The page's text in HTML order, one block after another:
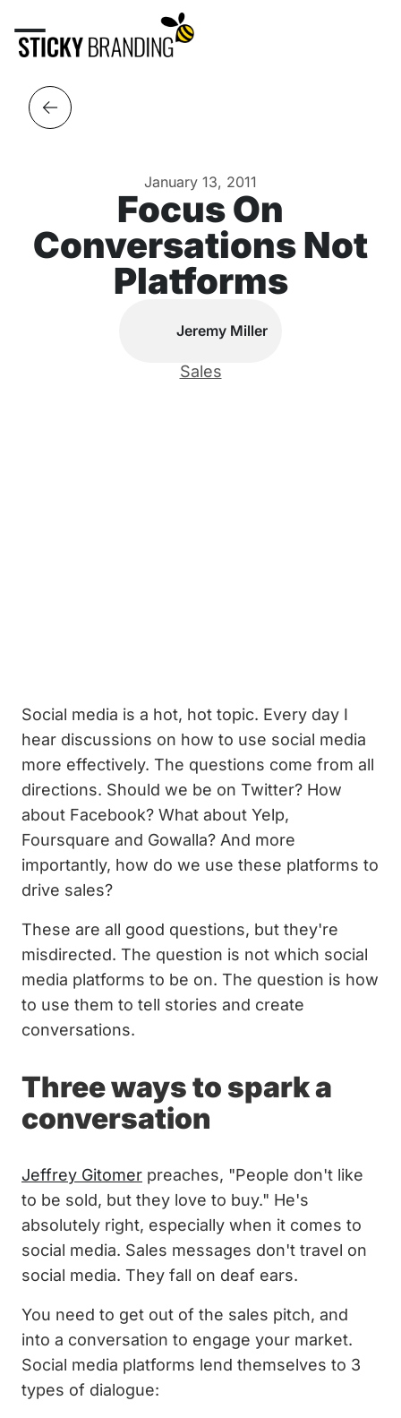
January 13, 2011
Focus On
Conversations Not
Platforms
Jeremy Miller
Sales
Social media is a hot, hot topic. Every day I
hear discussions on how to use social media
more effectively. The questions come from all
directions. Should we be on Twitter? How
about Facebook? What about Yelp,
Foursquare and Gowalla? And more
importantly, how do we use these platforms to
drive sales?
These are all good questions, but they're
misdirected. The question is not which social
media platforms to be on. The question is how
to use them to tell stories and create
conversations.
Three ways to spark a
conversation
Jeffrey Gitomer preaches, "People don't like
to be sold, but they love to buy." He's
absolutely right, especially when it comes to
social media. Sales messages don't travel on
social media. They fall on deaf ears.
You need to get out of the sales pitch, and
into a conversation to engage your market.
Social media platforms lend themselves to 3
types of dialogue: